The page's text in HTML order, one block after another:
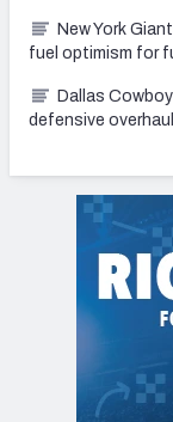
New York
fuel optimism for
Dallas
defensive overhaul